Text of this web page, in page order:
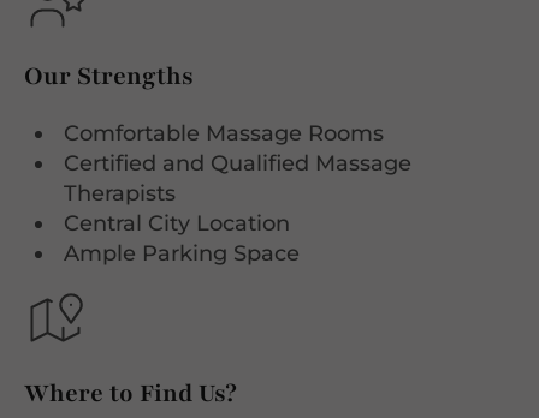
Our Strengths
Comfortable Massage Rooms
Certified and Qualified Massage
Therapists
Central City Location
Ample Parking Space
Where to Find Us?